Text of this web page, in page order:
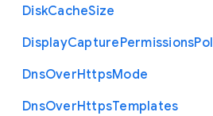
DiskCacheSize
DisplayCapturePermissions
DnsOverHttpsMode
DnsOverHttpsTemplates